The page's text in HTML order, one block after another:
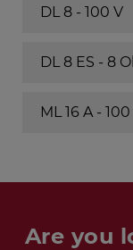
DL 8 - 100 V
DL 8 ES - 8
ML 16 A -
Are you